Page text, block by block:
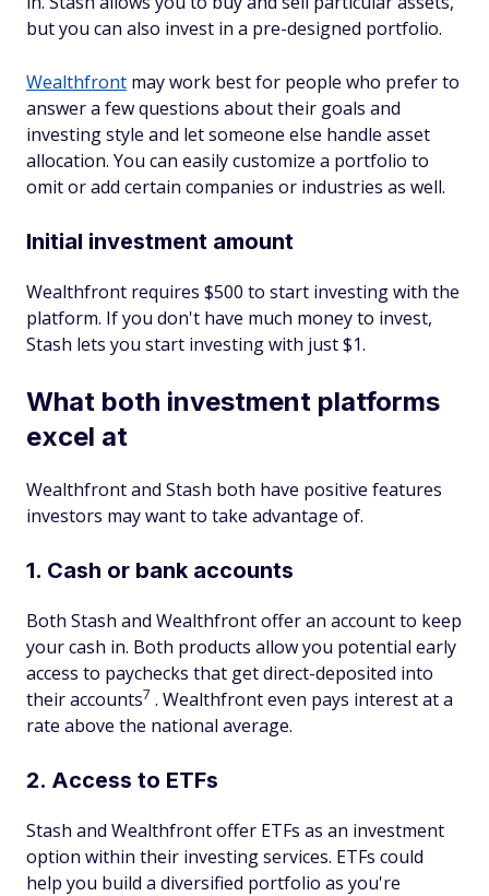
but you can also invest in a pre-designed portfolio.
Wealthfront may work best for people who prefer to
answer a few questions about their goals and
investing style and let someone else handle asset
allocation. You can easily customize a portfolio to
omit or add certain companies or industries as well.
Initial investment amount
Wealthfront requires $500 to start investing with the
platform. If you don't have much money to invest,
Stash lets you start investing with just $1.
What both investment platforms
excel at
Wealthfront and Stash both have positive features
investors may want to take advantage of.
1. Cash or bank accounts
Both Stash and Wealthfront offer an account to keep
your cash in. Both products allow you potential early
access to paychecks that get direct-deposited into
their accounts7 . Wealthfront even pays interest at a
rate above the national average.
2. Access to ETFs
Stash and Wealthfront offer ETFs as an investment
option within their investing services. ETFs could
help you build a diversified portfolio as you're